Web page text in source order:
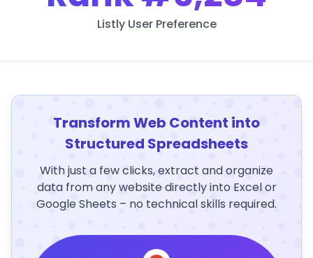
Listly User Preference
Transform Web Content into
Structured Spreadsheets
With just a few clicks, extract and organize
data from any website directly into Excel or
Google Sheets – no technical skills required.